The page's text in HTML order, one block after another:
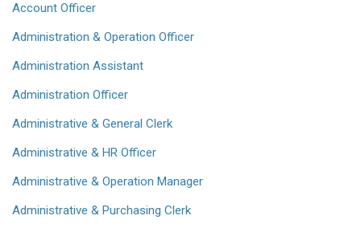
Account Officer
Administration & Operation Officer
Administration Assistant
Administration Officer
Administrative & General Clerk
Administrative & HR Officer
Administrative & Operation Manager
Administrative & Purchasing Clerk